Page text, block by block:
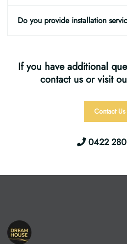
Do you provide installation
If you have additional
contact us or visit
Contact Us
0422